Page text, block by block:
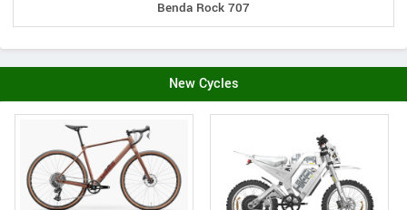
Benda Rock 707
New Cycles